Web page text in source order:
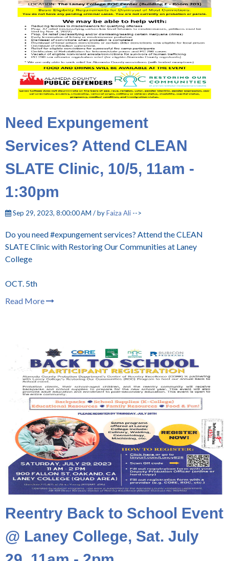
Need Expungement
Services? Attend CLEAN
SLATE Clinic, 10/5, 11am -
1:30pm
Sep 29, 2023, 8:00:00 AM / byFaiza Ali -->
Do you need #expungement services? Attend the CLEAN
SLATE Clinic with Restoring Our Communities at Laney
College
OCT. 5th
Read More
Reentry Back to School Event
@ Laney College, Sat. July